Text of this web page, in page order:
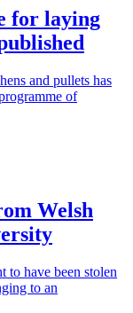
for laying
and pullets has
of
Welsh
to have been stolen
to an